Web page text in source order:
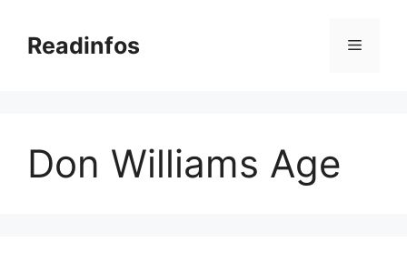
contentReadinfos Menu
Don Williams Age